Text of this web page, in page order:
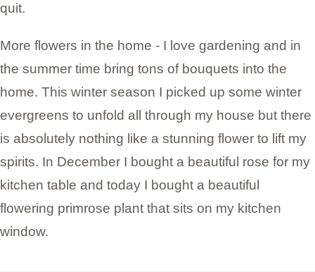
quit.
More flowers in the home - I love gardening and in
the summer time bring tons of bouquets into the
home. This winter season I picked up some winter
evergreens to unfold all through my house but there
is absolutely nothing like a stunning flower to lift my
spirits. In December I bought a beautiful rose for my
kitchen table and today I bought a beautiful
flowering primrose plant that sits on my kitchen
window.